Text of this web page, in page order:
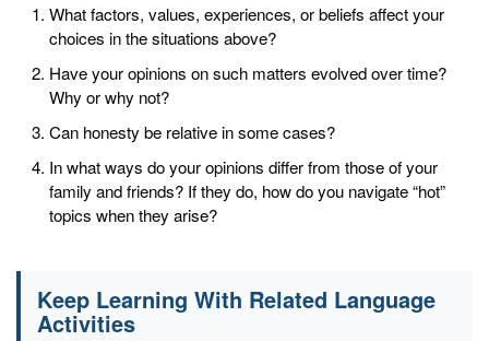
What factors, values, experiences, or beliefs affect your
choices in the situations above?
Have your opinions on such matters evolved over time?
Why or why not?
Can honesty be relative in some cases?
In what ways do your opinions differ from those of your
family and friends? If they do, how do you navigate “hot”
topics when they arise?
Keep Learning With Related Language
Activities